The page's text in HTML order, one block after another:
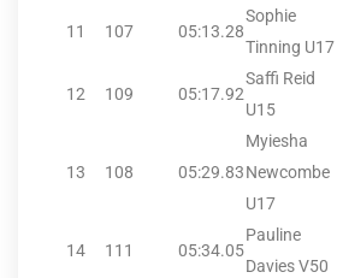
11 107 05:13.28
Sophie
Tinning U17
12 109 05:17.92
Saffi Reid
U15
13 108 05:29.83
Myiesha
Newcombe
U17
14 111 05:34.05
Pauline
Davies V50